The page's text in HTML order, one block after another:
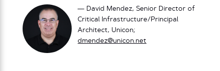
— David Mendez, Senior Director of
Critical Infrastructure/Principal
Architect, Unicon;
dmendez@unicon.net